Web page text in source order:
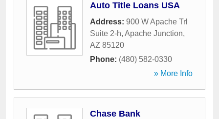
Auto Title Loans USA
Address: 900 W Apache Trl
Suite 2-h, Apache Junction,
AZ 85120
Phone: (480) 582-0330
» More Info
Chase Bank